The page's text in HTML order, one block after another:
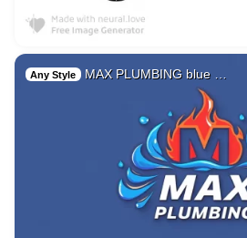
Any Style MAX PLUMBING blue …